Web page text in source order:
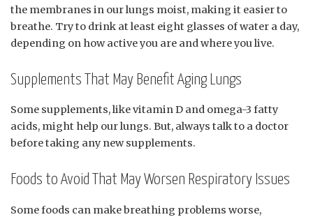
the membranes in our lungs moist, making it easier to
breathe. Try to drink at least eight glasses of water a day,
depending on how active you are and where you live.
Supplements That May Benefit Aging Lungs
Some supplements, like vitamin D and omega-3 fatty
acids, might help our lungs. But, always talk to a doctor
before taking any new supplements.
Foods to Avoid That May Worsen Respiratory Issues
Some foods can make breathing problems worse,